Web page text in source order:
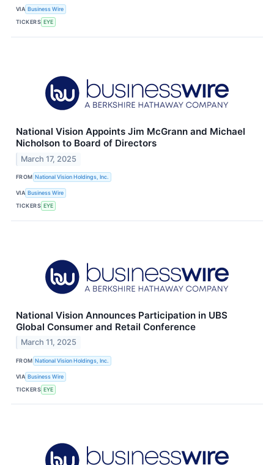
VIA Business Wire
TICKERS EYE
National Vision Appoints Jim McGrann and Michael
Nicholson to Board of Directors
March 17, 2025
FROM National Vision Holdings, Inc.
VIA Business Wire
TICKERS EYE
National Vision Announces Participation in UBS
Global Consumer and Retail Conference
March 11, 2025
FROM National Vision Holdings, Inc.
VIA Business Wire
TICKERS EYE